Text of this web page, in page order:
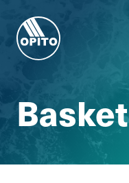
Basket